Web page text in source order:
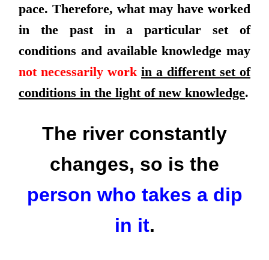
pace. Therefore, what may have worked
in the past in a particular set of
conditions and available knowledge may
not necessarily work in a different set of
conditions in the light of new knowledge.
The river constantly
changes, so is the
person who takes a dip
in it.